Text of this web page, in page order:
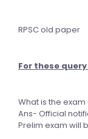
RPSC old paper
For these
What is the exam
Ans- Official
Prelim exam will